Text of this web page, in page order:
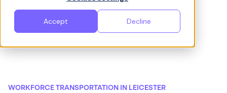
Accept Decline
WORKFORCE TRANSPORTATION IN LEICESTER